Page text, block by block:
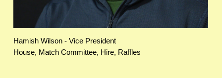
Hamish Wilson - Vice President
House, Match Committee, Hire, Raffles